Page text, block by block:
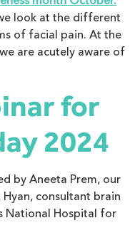
look at the different
of facial pain. At the
are acutely aware of
for
2024
by Aneeta Prem, our
consultant brain
National Hospital for